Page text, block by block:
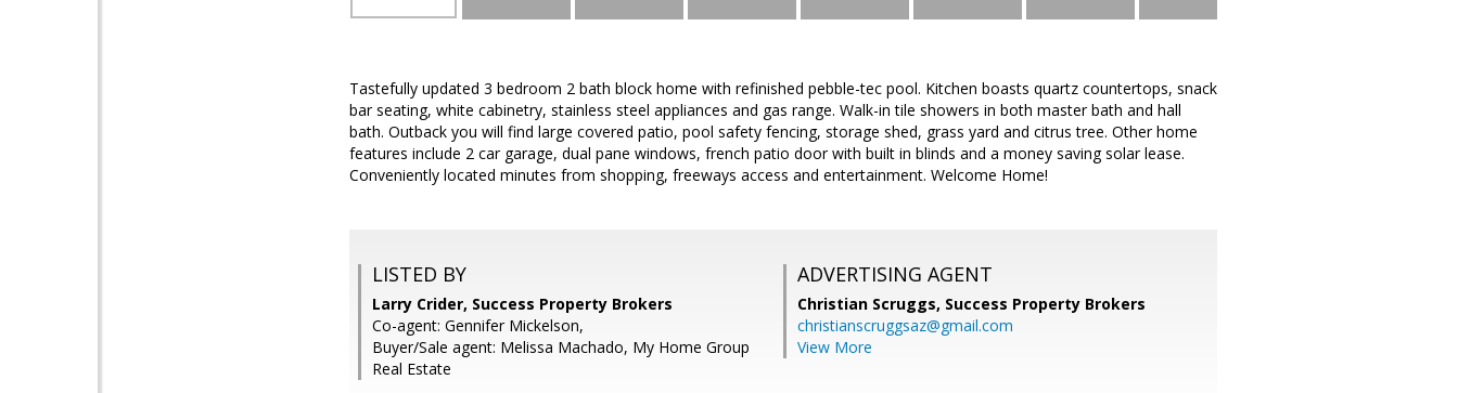
Tastefully updated 3 bedroom 2 bath block home with refinished pebble-tec pool. Kitchen boasts quartz countertops, snack
bar seating, white cabinetry, stainless steel appliances and gas range. Walk-in tile showers in both master bath and hall
bath. Outback you will find large covered patio, pool safety fencing, storage shed, grass yard and citrus tree. Other home
features include 2 car garage, dual pane windows, french patio door with built in blinds and a money saving solar lease.
Conveniently located minutes from shopping, freeways access and entertainment. Welcome Home!
LISTED BY
Larry Crider, Success Property Brokers
Co-agent: Gennifer Mickelson,
Buyer/Sale agent: Melissa Machado, My Home Group
Real Estate
ADVERTISING AGENT
Christian Scruggs, Success Property Brokers
christianscruggsaz@gmail.com
View More